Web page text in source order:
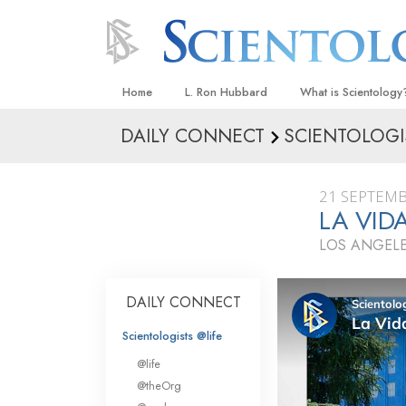
Home L. Ron Hubbard What is
Beliefs & Practices
What
Scientology
Meet A Scientologist
Inside a Church
The Basic
An Introduction to
Love and Hate—
What Is Greatness?
DAILY CONNECT
21
LA
LOS
DAILY CONNECT
Scientologists @life
@life
@theOrg